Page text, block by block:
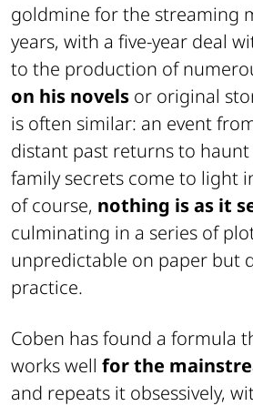
goldmine for the streaming
years, with a five-year deal
to the production of
on his novels or original
is often similar: an event
distant past returns to
family secrets come to light
of course, nothing is as it
culminating in a series of
unpredictable on paper but
practice.
Coben has found a formula
works well for the
and repeats it obsessively,